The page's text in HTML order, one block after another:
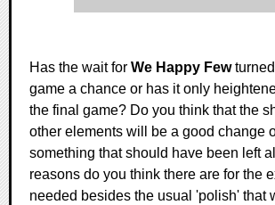
Has the wait for We Happy Few
game a chance or has it only
the final game? Do you think that the
other elements will be a good change
something that should have been left
reasons do you think there are for the
needed besides the usual 'polish' that